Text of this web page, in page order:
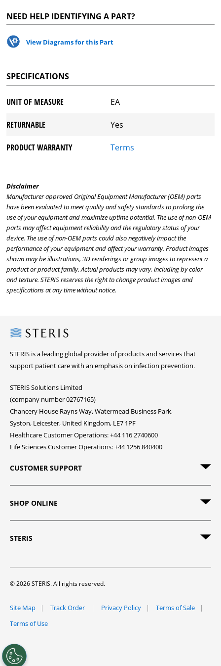
NEED HELP IDENTIFYING A PART?
View Diagrams for this Part
SPECIFICATIONS
UNIT OF MEASURE EA
RETURNABLE Yes
PRODUCT WARRANTY Terms
Disclaimer
Manufacturer approved Original Equipment Manufacturer (OEM) parts
have been evaluated to meet quality and safety standards to prolong the
use of your equipment and maximize uptime potential. The use of non-OEM
parts may affect equipment reliability and the regulatory status of your
device. The use of non-OEM parts could also negatively impact the
performance of your equipment and affect your warranty. Product images
shown may be illustrations, 3D renderings or group images to represent a
product or product family. Actual products may vary, including by color
and texture. STERIS reserves the right to change product images and
specifications at any time without notice.
Steris
STERIS is a leading global provider of products and services that
support patient care with an emphasis on infection prevention.
STERIS Solutions Limited
(company number 02767165)
Chancery House Rayns Way, Watermead Business Park,
Syston, Leicester, United Kingdom, LE7 1PF
Healthcare Customer Operations: +44 116 2740600
Life Sciences Customer Operations: +44 1256 840400
CUSTOMER SUPPORT
SHOP ONLINE
STERIS
© 2026 STERIS. All rights reserved.
Site Map Track Order Privacy Policy
Terms of Sale
Terms of Use